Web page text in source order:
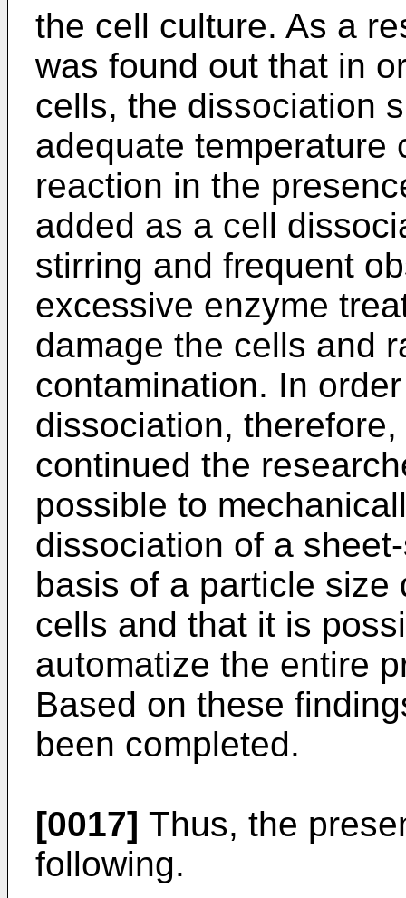
the cell culture. As a
was found out that in
cells, the dissociation
adequate temperature
reaction in the
added as a cell
stirring and frequent
excessive enzyme
damage the cells and
contamination. In
dissociation,
continued the
possible to
dissociation of a
basis of a particle
cells and that it is
automatize the entire
Based on these
been completed.
[0017] Thus, the
following.